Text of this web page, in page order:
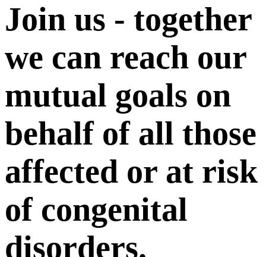
Join us - together
we can reach our
mutual goals on
behalf of all those
affected or at risk
of congenital
disorders.